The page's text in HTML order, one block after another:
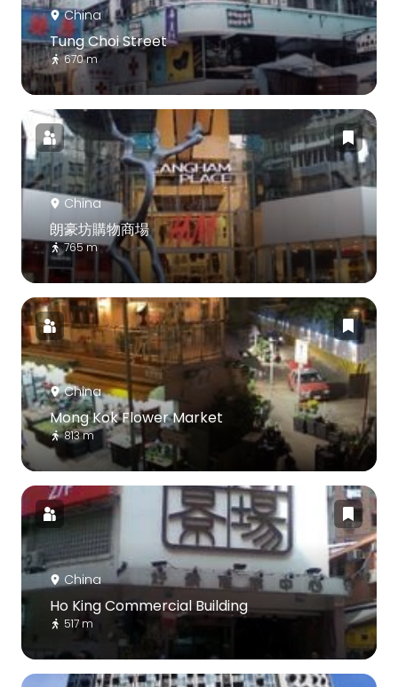
China
Tung Choi Street
670 m
China
朗豪坊購物商場
765 m
China
Mong Kok Flower Market
813 m
China
Ho King Commercial Building
517 m